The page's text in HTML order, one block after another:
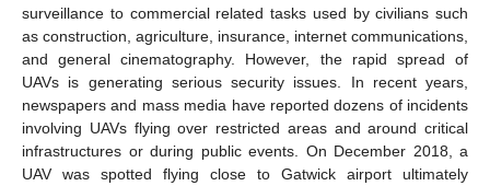
surveillance to commercial related tasks used by civilians such
as construction, agriculture, insurance, internet communications,
and general cinematography. However, the rapid spread of
UAVs is generating serious security issues. In recent years,
newspapers and mass media have reported dozens of incidents
involving UAVs flying over restricted areas and around critical
infrastructures or during public events. On December 2018, a
UAV was spotted flying close to Gatwick airport ultimately